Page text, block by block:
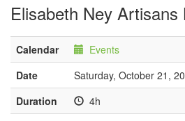
Elisabeth Ney Artisans
Calendar
Events
Date
Saturday, October 21,
Duration
4h